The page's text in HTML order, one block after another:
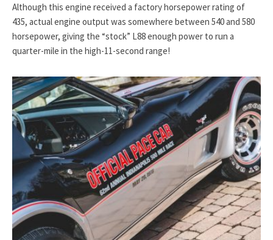
Although this engine received a factory horsepower rating of
435, actual engine output was somewhere between 540 and 580
horsepower, giving the “stock” L88 enough power to run a
quarter-mile in the high-11-second range!